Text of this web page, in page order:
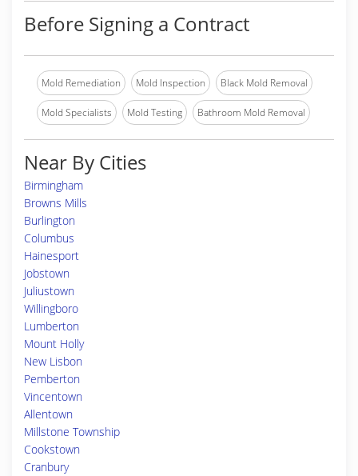
Before Signing a Contract
Mold Remediation Mold Inspection Black Mold Removal
Mold Specialists Mold Testing Bathroom Mold Removal
Near By Cities
Birmingham
Browns Mills
Burlington
Columbus
Hainesport
Jobstown
Juliustown
Willingboro
Lumberton
Mount Holly
New Lisbon
Pemberton
Vincentown
Allentown
Millstone Township
Cookstown
Cranbury